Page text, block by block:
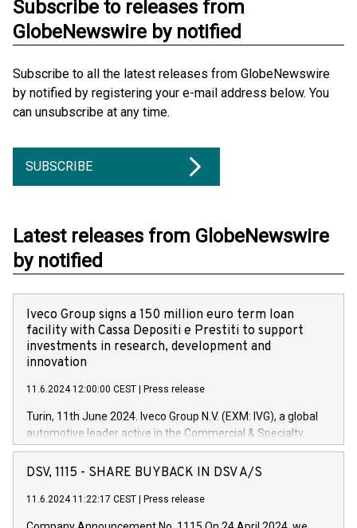
Subscribe to releases from
GlobeNewswire by notified
Subscribe to all the latest releases from GlobeNewswire
by notified by registering your e-mail address below. You
can unsubscribe at any time.
SUBSCRIBE
Latest releases from GlobeNewswire
by notified
Iveco Group signs a 150 million euro term loan
facility with Cassa Depositi e Prestiti to support
investments in research, development and
innovation
11.6.2024 12:00:00 CEST Press release
Turin, 11th June 2024. Iveco Group N.V. (EXM: IVG), a global
automotive leader active in the Commercial & Specialty
Vehicles, Powertrain and related Financial Services arenas,
has successfully signed a term loan facility of 150 million
new projects in Italy dedicated to research, development and
DSV, 1115 - SHARE BUYBACK IN DSV A/S
11.6.2024 11:22:17 CEST Press release